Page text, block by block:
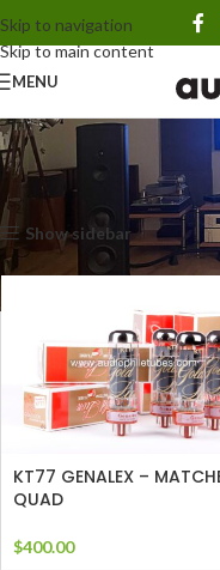
Skip to navigation
Skip to main content
MENU
Home Products tagged “kt77”
Show sidebar
KT77 GENALEX –
QUAD
$400.00